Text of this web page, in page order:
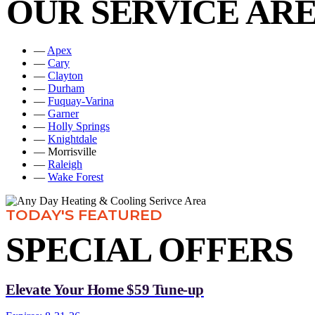
OUR SERVICE
— Apex
— Cary
— Clayton
— Durham
— Fuquay-Varina
— Garner
— Holly Springs
— Knightdale
— Morrisville
— Raleigh
— Wake Forest
TODAY'S FEATURED
SPECIAL OFFERS
Elevate Your Home $59 Tune-up